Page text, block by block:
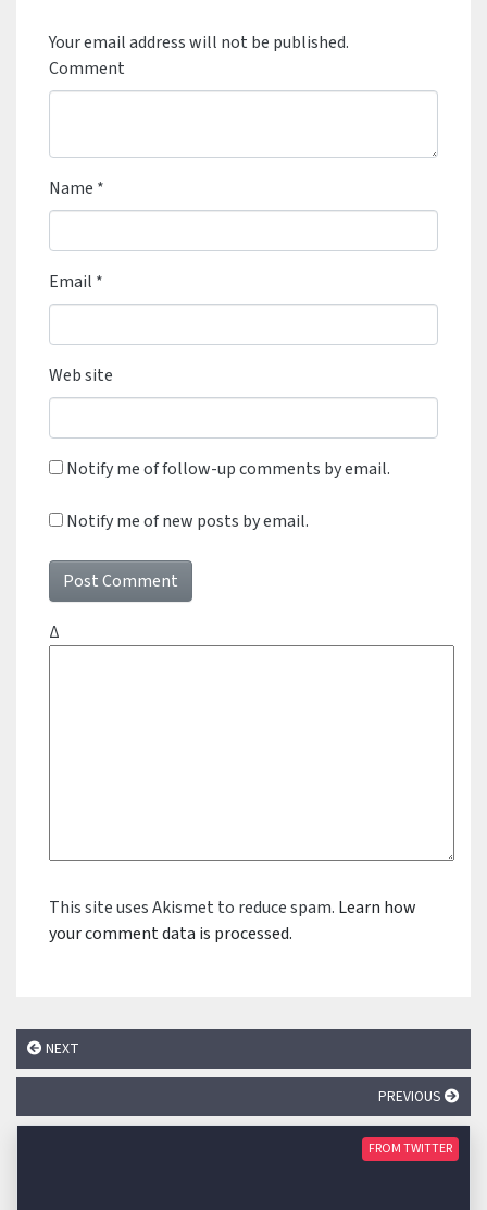
Your email address will not be published.
Comment
Name *
Email *
Web site
Notify me of follow-up comments by email.
Notify me of new posts by email.
Δ
This site uses Akismet to reduce spam. Learn how
your comment data is processed.
NEXT
PREVIOUS
FROM TWITTER